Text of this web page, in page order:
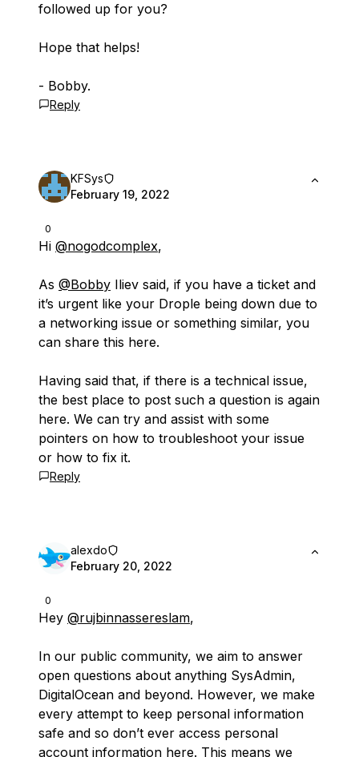
followed up for you?
Hope that helps!
- Bobby.
Reply
0
KFSys
February 19, 2022
Hi @nogodcomplex,
As @Bobby Iliev said, if you have a ticket and
it’s urgent like your Drople being down due to
a networking issue or something similar, you
can share this here.
Having said that, if there is a technical issue,
the best place to post such a question is again
here. We can try and assist with some
pointers on how to troubleshoot your issue
or how to fix it.
Reply
0
alexdo
February 20, 2022
Hey @rujbinnassereslam,
In our public community, we aim to answer
open questions about anything SysAdmin,
DigitalOcean and beyond. However, we make
every attempt to keep personal information
safe and so don’t ever access personal
account information here. This means we